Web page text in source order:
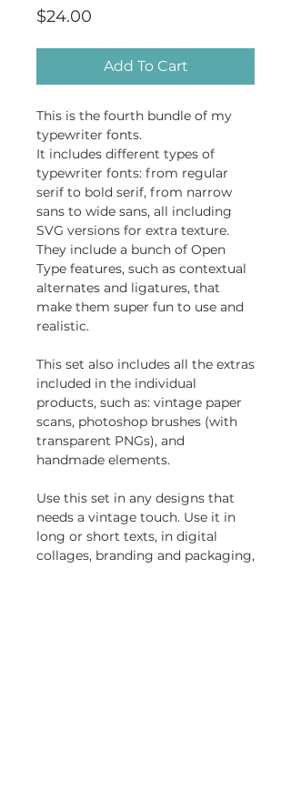
$24.00
Add To Cart
This is the fourth bundle of my
typewriter fonts.
It includes different types of
typewriter fonts: from regular
serif to bold serif, from narrow
sans to wide sans, all including
SVG versions for extra texture.
They include a bunch of Open
Type features, such as contextual
alternates and ligatures, that
make them super fun to use and
realistic.
This set also includes all the extras
included in the individual
products, such as: vintage paper
scans, photoshop brushes (with
transparent PNGs), and
handmade elements.
Use this set in any designs that
needs a vintage touch. Use it in
long or short texts, in digital
collages, branding and packaging,